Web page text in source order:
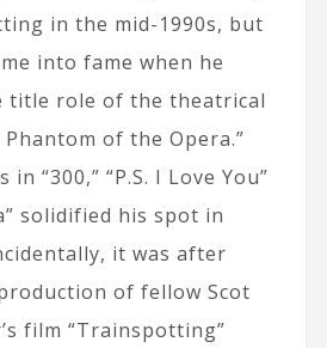
in the mid-1990s, but
into fame when he
title role of the theatrical
of the Opera.”
“300,” “P.S. I Love You”
solidified his spot in
it was after
of fellow Scot
film “Trainspotting”